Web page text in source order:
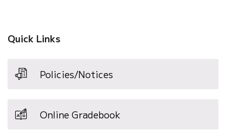
Quick Links
Policies/Notices
Online Gradebook